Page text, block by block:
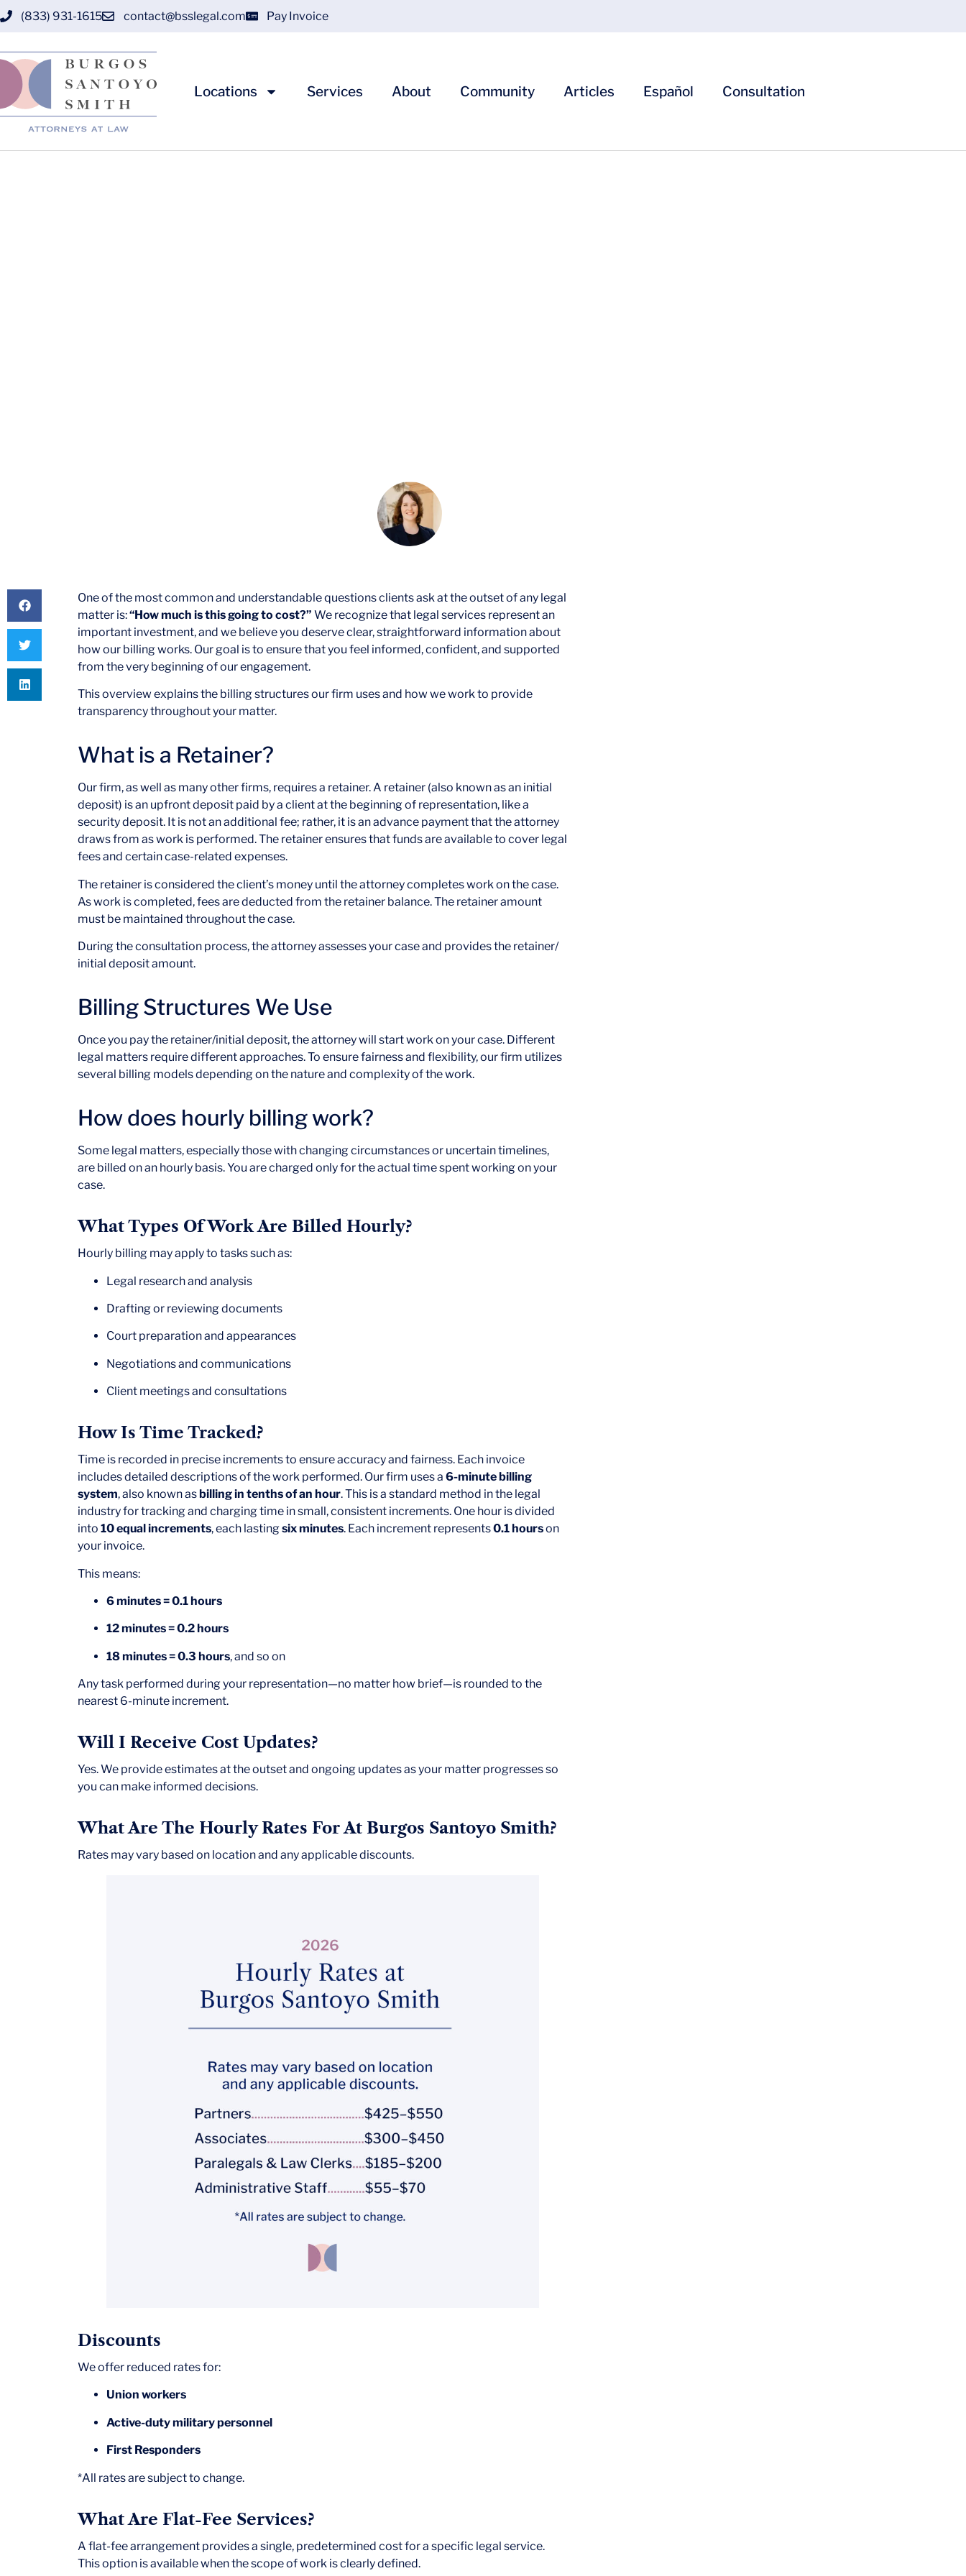
(833) 931-1615 contact@bsslegal.com Pay Invoice
Locations Services About Community Articles Español Consultation
One of the most common and understandable questions clients ask at the outset of any legal
matter is:“How much is this going to cost?” We recognize that legal services represent an
important investment, and we believe you deserve clear, straightforward information about
how our billing works. Our goal is to ensure that you feel informed, confident, and supported
from the very beginning of our engagement.
This overview explains the billing structures our firm uses and how we work to provide
transparency throughout your matter.
What is a Retainer?
Our firm, as well as many other firms, requires a retainer. A retainer (also known as an initial
deposit) is an upfront deposit paid by a client at the beginning of representation, like a
security deposit. It is not an additional fee; rather, it is an advance payment that the attorney
draws from as work is performed. The retainer ensures that funds are available to cover legal
fees and certain case-related expenses.
The retainer is considered the client’s money until the attorney completes work on the case.
As work is completed, fees are deducted from the retainer balance. The retainer amount
must be maintained throughout the case.
During the consultation process, the attorney assesses your case and provides the retainer/
initial deposit amount.
Billing Structures We Use
Once you pay the retainer/initial deposit, the attorney will start work on your case. Different
legal matters require different approaches. To ensure fairness and flexibility, our firm utilizes
several billing models depending on the nature and complexity of the work.
How does hourly billing work?
Some legal matters, especially those with changing circumstances or uncertain timelines,
are billed on an hourly basis. You are charged only for the actual time spent working on your
case.
What Types Of Work Are Billed Hourly?
Hourly billing may apply to tasks such as:
Legal research and analysis
Drafting or reviewing documents
Court preparation and appearances
Negotiations and communications
Client meetings and consultations
How Is Time Tracked?
Time is recorded in precise increments to ensure accuracy and fairness. Each invoice
includes detailed descriptions of the work performed. Our firm uses a 6-minute billing
system, also known asbilling in tenths of an hour. This is a standard method in the legal
industry for tracking and charging time in small, consistent increments. One hour is divided
into 10 equal increments, each lastingsix minutes. Each increment represents0.1 hourson
your invoice.
This means:
6 minutes = 0.1 hours
12 minutes = 0.2 hours
18 minutes = 0.3 hours, and so on
Any task performed during your representation—no matter how brief—is rounded to the
nearest 6-minute increment.
Will I Receive Cost Updates?
Yes. We provide estimates at the outset and ongoing updates as your matter progresses so
you can make informed decisions.
What Are The Hourly Rates For At Burgos Santoyo Smith?
Rates may vary based on location and any applicable discounts.
Discounts
We offer reduced rates for:
Union workers
Active-duty military personnel
First Responders
*All rates are subject to change.
What Are Flat-Fee Services?
A flat-fee arrangement provides a single, predetermined cost for a specific legal service.
This option is available when the scope of work is clearly defined.